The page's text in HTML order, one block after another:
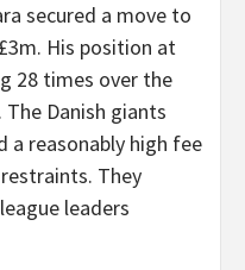
secured a move to
His position at
28 times over the
Danish giants
a reasonably high fee
They
leaders